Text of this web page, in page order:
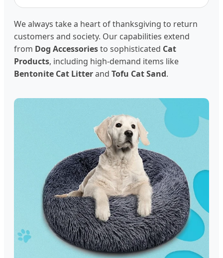
We always take a heart of thanksgiving to return
customers and society. Our capabilities extend
from Dog Accessoriesto sophisticated Cat
Products, including high-demand items like
Bentonite Cat Litterand Tofu Cat Sand.